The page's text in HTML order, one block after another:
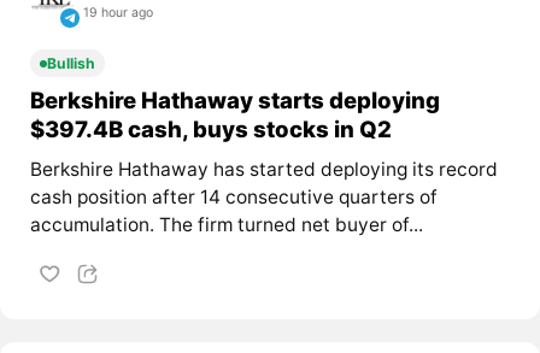
19 hour ago
Bullish
Berkshire Hathaway starts deploying
$397.4B cash, buys stocks in Q2
Berkshire Hathaway has started deploying its record
cash position after 14 consecutive quarters of
accumulation. The firm turned net buyer of...